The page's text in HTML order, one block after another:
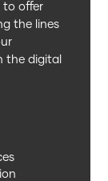
to offer
the lines
the digital